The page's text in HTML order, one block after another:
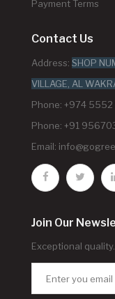
Payment Terms
Contact Us
Address: SHOP
VILLAGE, AL
Phone: +974
Phone: +91
Email:
Join Our
Exceptional